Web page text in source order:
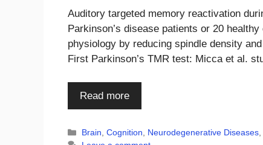
Auditory targeted memory reactivation
Parkinson’s disease patients or 20
physiology by reducing spindle density
First Parkinson’s TMR test: Micca et al.
Read more
Categories
Brain,Cognition, Neurodegenerative Diseases